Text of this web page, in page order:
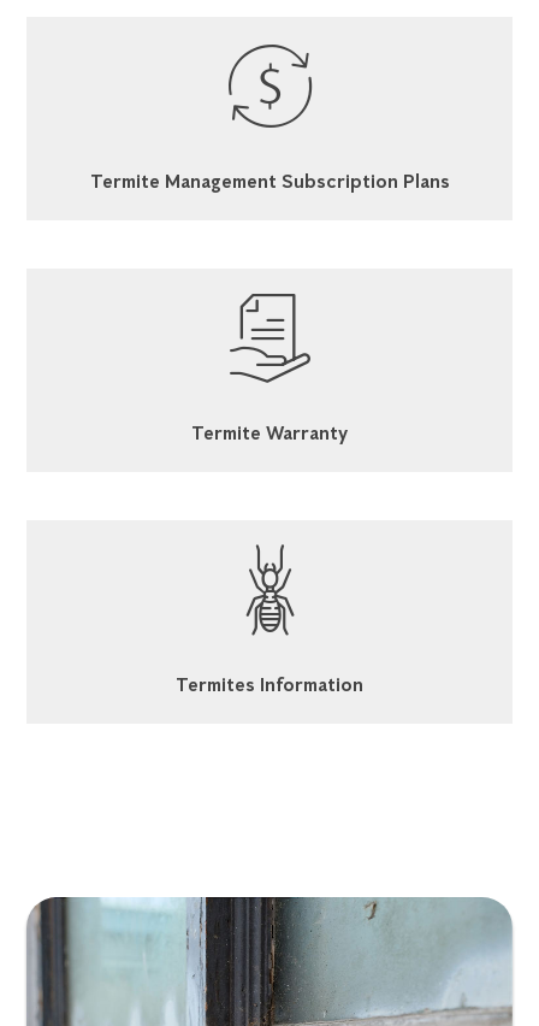
Termite Management Subscription Plans
Termite Warranty
Termites Information